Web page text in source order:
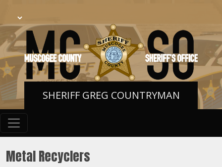
SHERIFF GREG COUNTRYMAN
Metal Recyclers